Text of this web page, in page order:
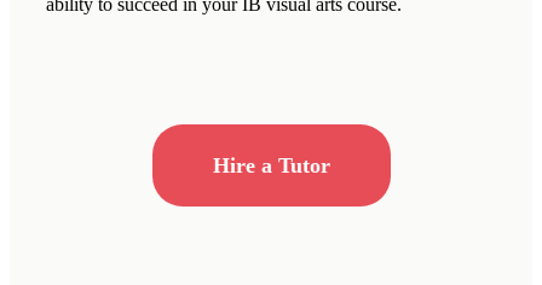
ability to succeed in your IB visual arts course.
Hire a Tutor